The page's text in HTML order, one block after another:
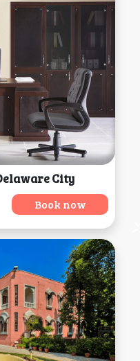
City
Book now